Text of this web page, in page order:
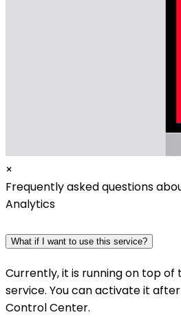
×
Frequently asked questions
Analytics
What if I want to use this service?
Currently, it is running on top
service. You can activate it
Control Center.